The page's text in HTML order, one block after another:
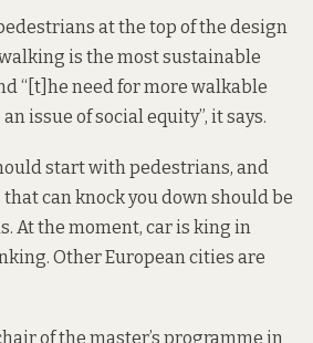
at the top of the design
is the most sustainable
“[t]he need for more walkable
issue of social equity”, it says.
start with pedestrians, and
can knock you down should be
At the moment, car is king in
Other European cities are
of the master’s programme in